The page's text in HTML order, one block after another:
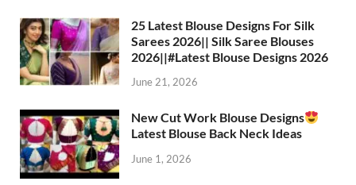
25 Latest Blouse Designs For Silk
Sarees 2026|| Silk Saree Blouses
2026||#Latest Blouse Designs 2026
June 21, 2026
New Cut Work Blouse Designs
Latest Blouse Back Neck Ideas
June 1, 2026